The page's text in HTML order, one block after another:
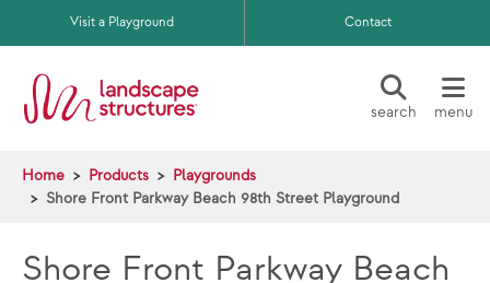
Skip to main content
Visit a Playground Contact
search menu
Home Products
Playgrounds
Shore Front Parkway Beach 98th Street Playground
Shore Front Parkway Beach